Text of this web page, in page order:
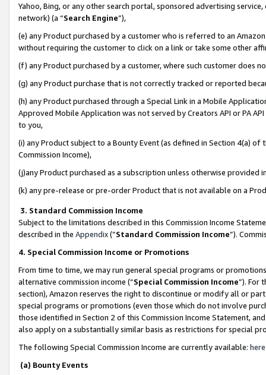
Yahoo, Bing, or any other search portal, sponsored advertising
network) (a “Search Engine”),
(e) any Product purchased by a customer who is referred to an
without requiring the customer to click on a link or take some other
(f) any Product purchased by a customer, where such customer does
(g) any Product purchase that is not correctly tracked or reported
(h) any Product purchased through a Special Link in a Mobile
Approved Mobile Application was not served by Creators API or PA
to you,
(i) any Product subject to a Bounty Event (as defined in Section 4(a)
Commission Income),
(j)any Product purchased as a subscription unless otherwise provided
(k) any pre-release or pre-order Product that is not available on a
3. Standard Commission Income
Subject to the limitations described in this Commission Income
described in the Appendix(”Standard Commission Income”).
4. Special Commission Income or Promotions
From time to time, we may run general special programs or
alternative commission income (“Special Commission Income”). For
section), Amazon reserves the right to discontinue or modify all or
special programs or promotions (even those which do not involve
those identified in Section 2 of this Commission Income Statement,
also apply on a substantially similar basis as restrictions for special
The following Special Commission Income are currently available: here
(a) Bounty Events